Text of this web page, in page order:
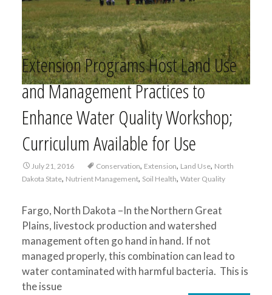
Extension Programs Host Land Use
and Management Practices to
Enhance Water Quality Workshop;
Curriculum Available for Use
July 21, 2016 Conservation, Extension, Land Use, North
Dakota State, Nutrient Management, Soil Health, Water Quality
Fargo, North Dakota –In the Northern Great
Plains, livestock production and watershed
management often go hand in hand. If not
managed properly, this combination can lead to
water contaminated with harmful bacteria. This is
the issue